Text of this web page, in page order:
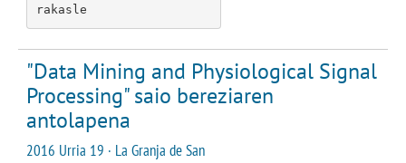
rakasle
"Data Mining and Physiological Signal
Processing" saio bereziaren
antolapena
2016 Urria 19 · La Granja de San